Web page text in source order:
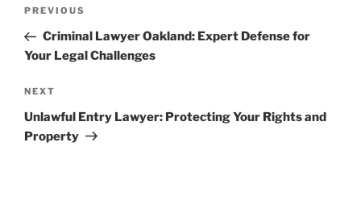
Previous
Post
PREVIOUS
Criminal Lawyer Oakland: Expert Defense for
Your Legal Challenges
Next
Post
NEXT
Unlawful Entry Lawyer: Protecting Your Rights and
Property